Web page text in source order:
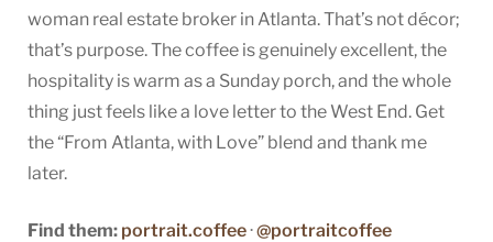
woman real estate broker in Atlanta. That’s not décor;
that’s purpose. The coffee is genuinely excellent, the
hospitality is warm as a Sunday porch, and the whole
thing just feels like a love letter to the West End. Get
the “From Atlanta, with Love” blend and thank me
later.
Find them: portrait.coffee·@portraitcoffee